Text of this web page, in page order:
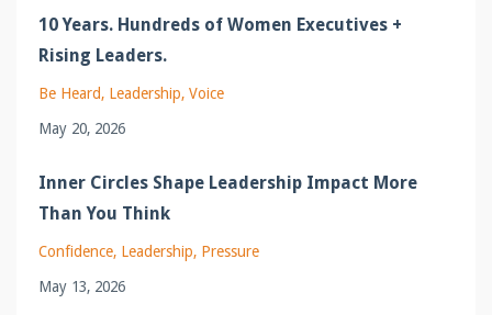
10 Years. Hundreds of Women Executives +
Rising Leaders.
Be Heard Leadership Voice
May 20, 2026
Inner Circles Shape Leadership Impact More
Than You Think
Confidence Leadership Pressure
May 13, 2026